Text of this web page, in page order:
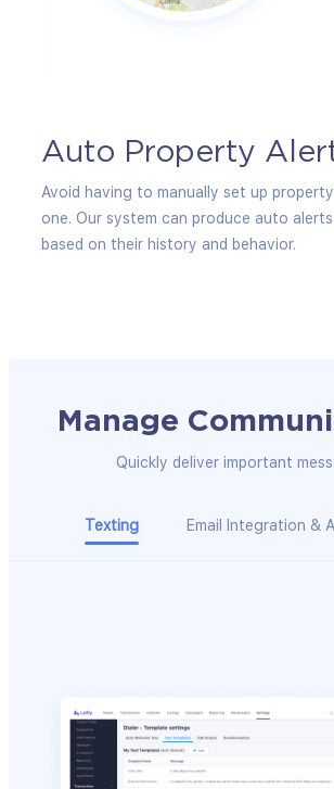
Auto Property
Avoid having to manually set up
one. Our system can produce auto
based on their history and behavior.
Manage
Quickly deliver important
Texting Email Integration &